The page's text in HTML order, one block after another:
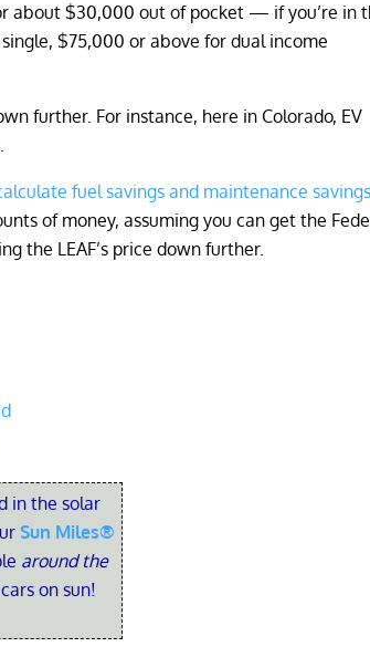
about $30,000 out of pocket — if you’re in
$75,000 or above for dual income
further. For instance, here in Colorado, EV
fuel savings and maintenance
of money, assuming you can get the
the LEAF’s price down further.
in the solar
Sun Miles®
around the
on sun!